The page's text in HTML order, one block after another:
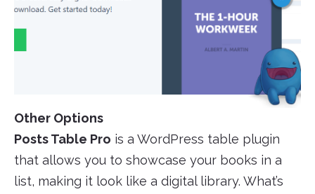
Other Options
Posts Table Pro is a WordPress table plugin
that allows you to showcase your books in a
list, making it look like a digital library. What’s